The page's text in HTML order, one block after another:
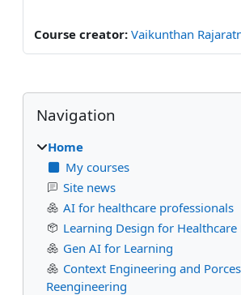
Course creator: Vaikunthan
Blocks
Skip Navigation
Navigation
Home
My courses
Site news
AI for healthcare professionals
Learning Design for Healthcare
Gen AI for Learning
Context Engineering and
Reengineering